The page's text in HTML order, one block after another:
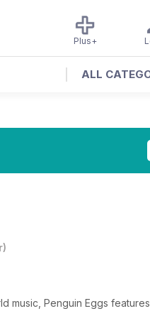
Plus+
ALL
)
music, Penguin Eggs